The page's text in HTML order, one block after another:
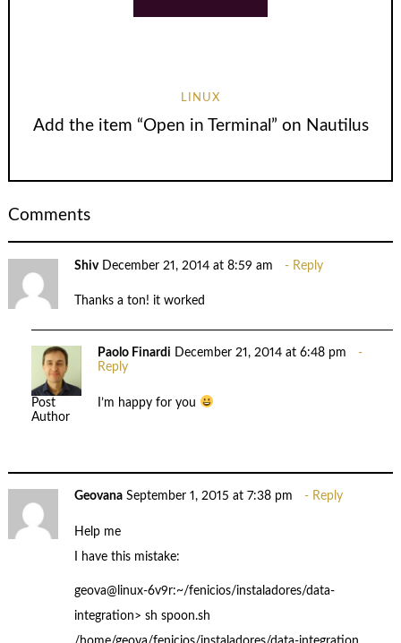
LINUX
Add the item “Open in Terminal” on Nautilus
Comments
Shiv December 21, 2014 at 8:59 am Reply
Thanks a ton! it worked
Post
Author
Paolo Finardi December 21, 2014 at 6:48 pm
Reply
I’m happy for you
Geovana September 1, 2015 at 7:38 pm Reply
Help me
I have this mistake:
geova@linux-6v9r:~/fenicios/instaladores/data-
integration> sh spoon.sh